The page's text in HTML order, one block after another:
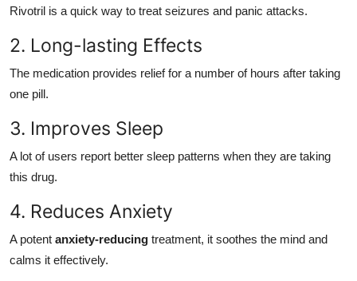
Rivotril is a quick way to treat seizures and panic attacks.
2. Long-lasting Effects
The medication provides relief for a number of hours after taking
one pill.
3. Improves Sleep
A lot of users report better sleep patterns when they are taking
this drug.
4. Reduces Anxiety
A potent anxiety-reducing treatment, it soothes the mind and
calms it effectively.